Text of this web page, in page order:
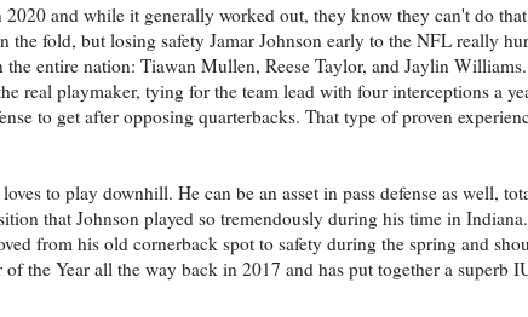
2020 and while it generally worked out, they know they can't do
fold, but losing safety Jamar Johnson early to the NFL really
entire nation: Tiawan Mullen, Reese Taylor, and Jaylin
real playmaker, tying for the team lead with four interceptions a
to get after opposing quarterbacks. That type of proven
to play downhill. He can be an asset in pass defense as well,
that Johnson played so tremendously during his time in
from his old cornerback spot to safety during the spring and
the Year all the way back in 2017 and has put together a superb